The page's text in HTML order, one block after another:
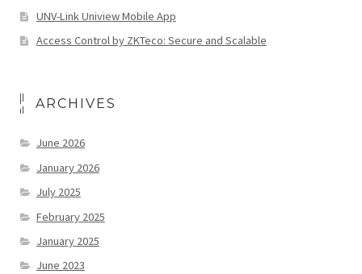
UNV-Link Uniview Mobile App
Access Control by ZKTeco: Secure and Scalable
ARCHIVES
June 2026
January 2026
July 2025
February 2025
January 2025
June 2023